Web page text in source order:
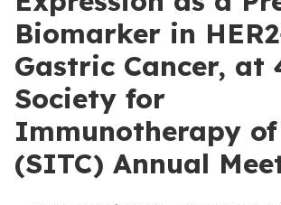
Biomarker in
Gastric Cancer, at
Society for
Immunotherapy of
(SITC) Annual